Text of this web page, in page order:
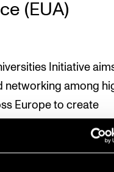
(EUA)
Initiative
networking among
Europe to create
The initiative